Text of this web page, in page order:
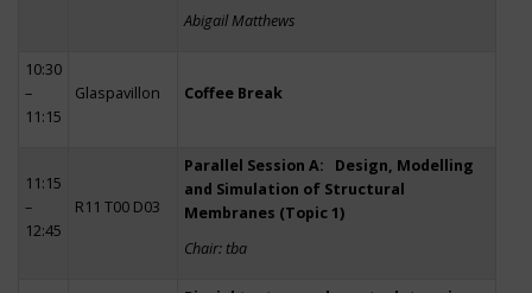
Abigail Matthews
10:30
–
11:15
Glaspavillon Coffee Break
11:15
–
12:45
R11 T00 D03
Parallel Session A: Design, Modelling
and Simulation of Structural
Membranes (Topic 1)
Chair: tba